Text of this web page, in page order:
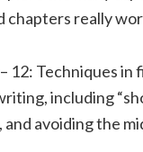
chapters really
12: Techniques
including
avoiding the